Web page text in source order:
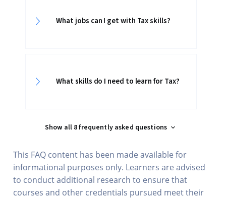
What jobs can I get with Tax skills?
What skills do I need to learn for Tax?
Show all 8 frequently asked questions
This FAQ content has been made available for
informational purposes only. Learners are advised
to conduct additional research to ensure that
courses and other credentials pursued meet their